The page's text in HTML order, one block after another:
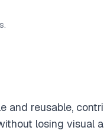
and reusable,
losing visual